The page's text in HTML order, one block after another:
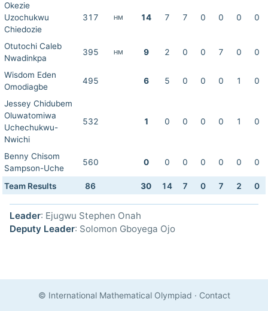
Okezie
Uzochukwu
Chiedozie
317 HM 14 7 7 0 0 0 0
Otutochi Caleb
Nwadinkpa
395 HM 9 2 0 0 7 0 0
Wisdom Eden
Omodiagbe
495 6 5 0 0 0 1 0
Jessey Chidubem
Oluwatomiwa
Uchechukwu-
Nwichi
532 1 0 0 0 0 1 0
Benny Chisom
Sampson-Uche
560 0 0 0 0 0 0 0
Team Results 86 30 14 7 0 7 2 0
Leader: Ejugwu Stephen Onah
Deputy Leader: Solomon Gboyega Ojo
© International Mathematical Olympiad · Contact